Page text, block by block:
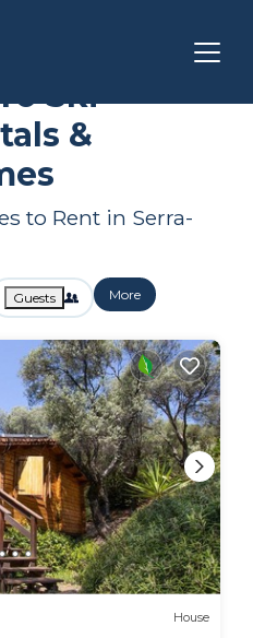
Ski
&
to Rent in Serra-
Guests More
House